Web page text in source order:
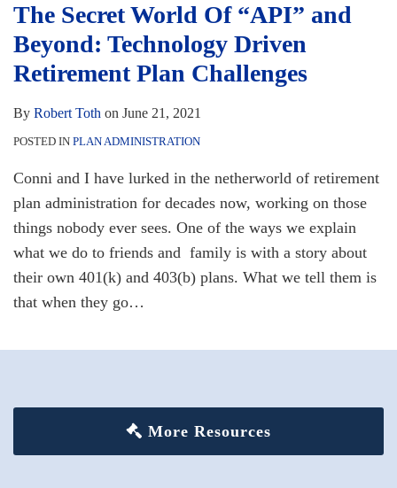
The Secret World Of “API” and
Beyond: Technology Driven
Retirement Plan Challenges
By Robert Toth on June 21, 2021
POSTED IN PLAN ADMINISTRATION
Conni and I have lurked in the netherworld of retirement
plan administration for decades now, working on those
things nobody ever sees. One of the ways we explain
what we do to friends and family is with a story about
their own 401(k) and 403(b) plans. What we tell them is
that when they go…
More Resources